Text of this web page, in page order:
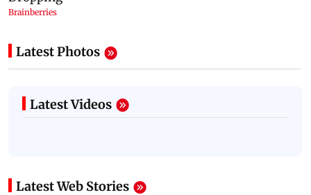
Latest Photos
Latest Videos
Latest Web Stories